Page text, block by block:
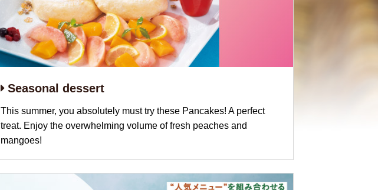
Seasonal dessert
This summer, you absolutely must try these Pancakes! A perfect
treat. Enjoy the overwhelming volume of fresh peaches and
mangoes!